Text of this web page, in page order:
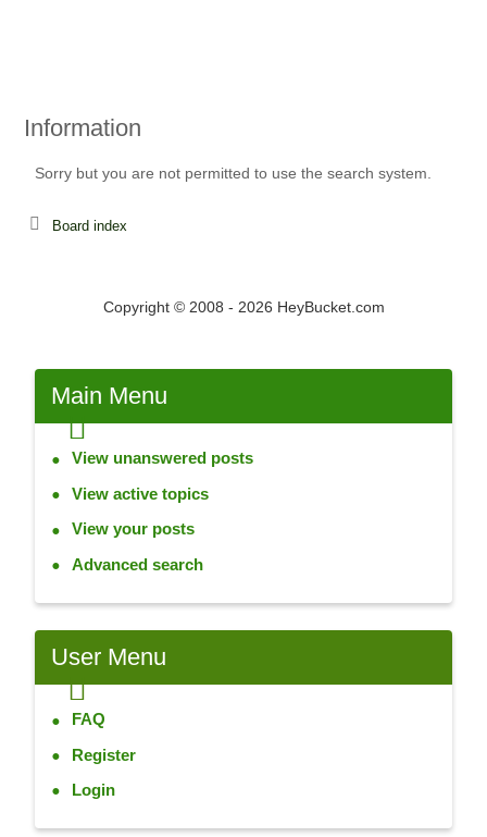
Information
Sorry but you are not permitted to use the search system.
Board index
Copyright © 2008 - 2026 HeyBucket.com
Main Menu
View unanswered posts
View active topics
View your posts
Advanced search
UserMenu
FAQ
Register
Login